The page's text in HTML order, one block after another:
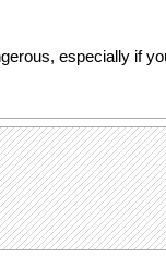
especially if